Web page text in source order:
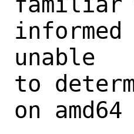
unable
to
on